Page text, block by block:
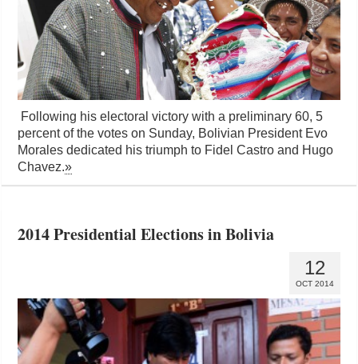
Following his electoral victory with a preliminary 60, 5
percent of the votes on Sunday, Bolivian President Evo
Morales dedicated his triumph to Fidel Castro and Hugo
Chavez.»
2014 Presidential Elections in Bolivia
12
OCT 2014